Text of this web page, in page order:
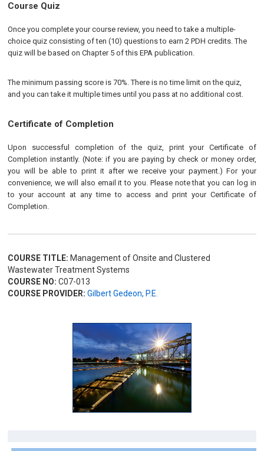
Course Quiz
​Once you complete your course review, you need to take a multiple-
choice quiz consisting of ten (10) questions to earn 2 PDH credits. The
quiz will be based on Chapter 5 of this EPA publication.
The minimum passing score is 70%. There is no time limit on the quiz,
and you can take it multiple times until you pass at no additional cost.
Certificate of Completion
Upon successful completion of the quiz, print your Certificate of
Completion instantly. (Note: if you are paying by check or money order,
you will be able to print it after we receive your payment.) For your
convenience, we will also email it to you. Please note that you can log in
to your account at any time to access and print your Certificate of
Completion.
COURSE TITLE: Management of Onsite and Clustered
Wastewater Treatment Systems
COURSE NO: C07-013
COURSE PROVIDER: Gilbert Gedeon, P.E.